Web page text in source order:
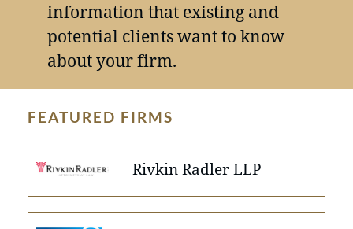
information that existing and
potential clients want to know
about your firm.
FEATURED FIRMS
Rivkin Radler LLP